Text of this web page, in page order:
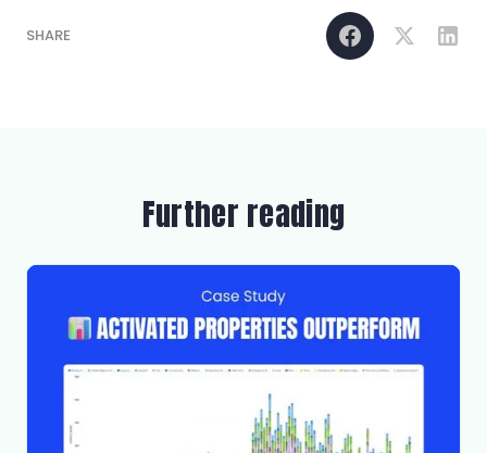
SHARE
Further reading